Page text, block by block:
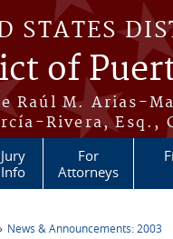
STATES
of
Raúl M. Arias-
Rivera, Esq.,
Jury
Info
For
Attorneys
News & Announcements: 2003